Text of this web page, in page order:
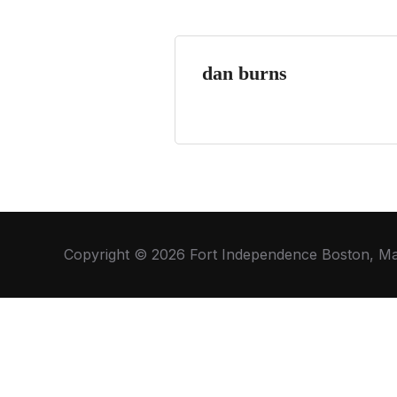
dan burns
Copyright © 2026 Fort Independence Boston,